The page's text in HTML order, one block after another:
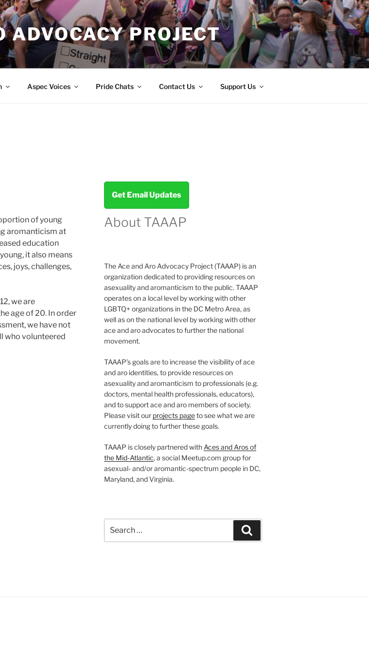
ADVOCACY PROJECT
Aspec Voices Pride Chats Contact Us Support Us
of young
aromanticism at
education
it also means
joys, challenges,
we are
age of 20. In order
we have not
who volunteered
Get Email Updates
About TAAAP
The Ace and Aro Advocacy Project (TAAAP) is an
organization dedicated to providing resources on
asexuality and aromanticism to the public. TAAAP
operates on a local level by working with other
LGBTQ+ organizations in the DC Metro Area, as
well as on the national level by working with other
ace and aro advocates to further the national
movement.
TAAAP’s goals are to increase the visibility of ace
and aro identities, to provide resources on
asexuality and aromanticism to professionals (e.g.
doctors, mental health professionals, educators),
and to support ace and aro members of society.
Please visit our projects pageto see what we are
currently doing to further these goals.
TAAAP is closely partnered with Aces and Aros of
the Mid-Atlantic, a social Meetup.com group for
asexual- and/or aromantic-spectrum people in DC,
Maryland, and Virginia.
for: